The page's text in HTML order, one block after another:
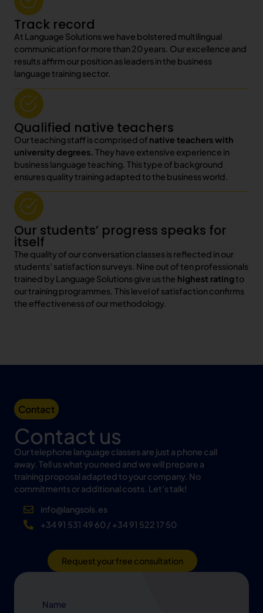
Track record
At Language Solutions we have bolstered multilingual
communication for more than 20 years. Our excellence and
results affirm our position as leaders in the business
language training sector.
Qualified native teachers
Our teaching staff is comprised of native teachers with
university degrees. They have extensive experience in
business language teaching. This type of background
ensures quality training adapted to the business world.
Our students’ progress speaks for
itself
The quality of our conversation classes is reflected in our
students’ satisfaction surveys. Nine out of ten professionals
trained by Language Solutions give us the highest ratingto
our training programmes. This level of satisfaction confirms
the effectiveness of our methodology.
Contact
Contact us
Our telephone language classes are just a phone call
away. Tell us what you need and we will prepare a
training proposal adapted to your company. No
commitments or additional costs. Let’s talk!
info@langsols.es
+34 91 531 49 60 / +34 91 522 17 50
Request your free consultation
Name